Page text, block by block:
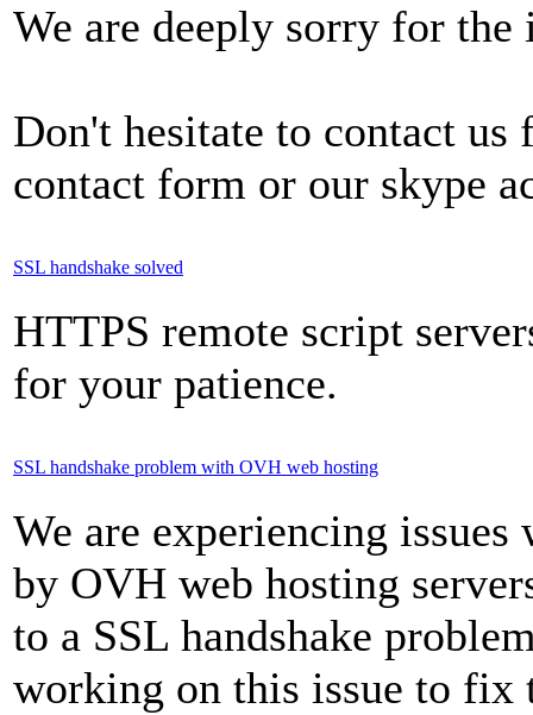
We are deeply sorry for the
Don't hesitate to contact
contact form or our skype
SSL handshake solved
HTTPS remote script
for your patience.
SSL handshake problem with OVH web hosting
We are experiencing
by OVH web hosting
to a SSL handshake
working on this issue to fix